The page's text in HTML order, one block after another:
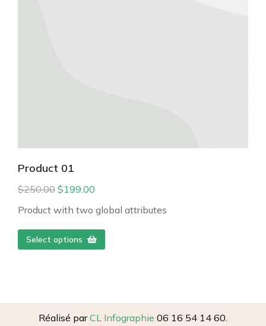
Product 01
$250.00 $199.00
Product with two global attributes
Select options
Réalisé parCL Infographie 06 16 54 14 60.